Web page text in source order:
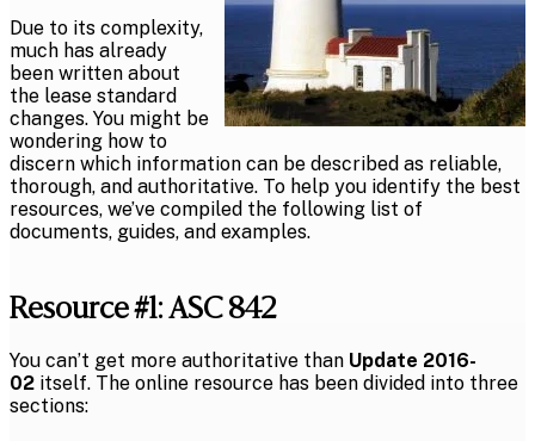
Due to its complexity,
much has already
been written about
the lease standard
changes. You might be
wondering how to
discern which information can be described as reliable,
thorough, and authoritative. To help you identify the best
resources, we’ve compiled the following list of
documents, guides, and examples.
Resource #1: ASC 842
You can’t get more authoritative than Update 2016-
02 itself. The online resource has been divided into three
sections: